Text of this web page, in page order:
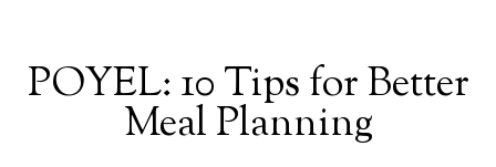
POYEL: 10 Tips for Better
Meal Planning